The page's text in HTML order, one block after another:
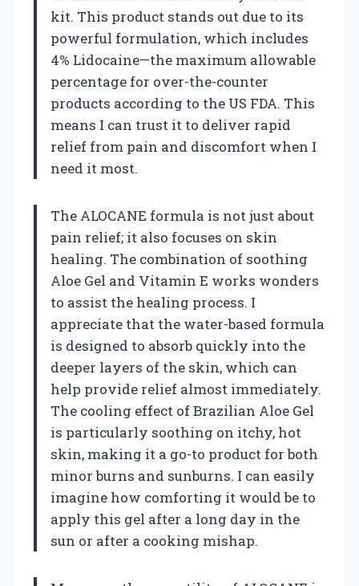
kit. This product stands out due to its
powerful formulation, which includes
4% Lidocaine—the maximum allowable
percentage for over-the-counter
products according to the US FDA. This
means I can trust it to deliver rapid
relief from pain and discomfort when I
need it most.
The ALOCANE formula is not just about
pain relief; it also focuses on skin
healing. The combination of soothing
Aloe Gel and Vitamin E works wonders
to assist the healing process. I
appreciate that the water-based formula
is designed to absorb quickly into the
deeper layers of the skin, which can
help provide relief almost immediately.
The cooling effect of Brazilian Aloe Gel
is particularly soothing on itchy, hot
skin, making it a go-to product for both
minor burns and sunburns. I can easily
imagine how comforting it would be to
apply this gel after a long day in the
sun or after a cooking mishap.